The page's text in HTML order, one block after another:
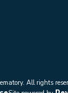
All rights